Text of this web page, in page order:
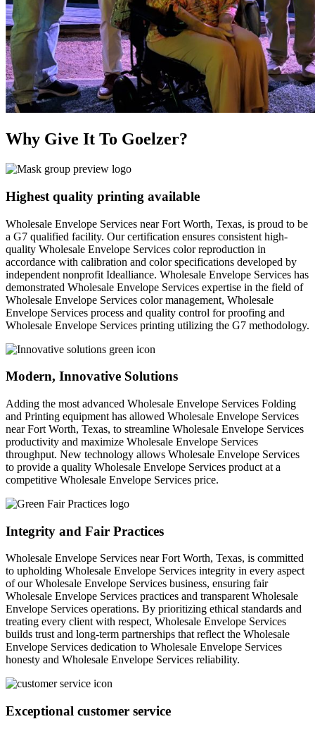
Why Give It To Goelzer?
Highest quality printing available
Wholesale Envelope Services near Fort Worth, Texas, is proud to be
a G7 qualified facility. Our certification ensures consistent high-
quality Wholesale Envelope Services color reproduction in
accordance with calibration and color specifications developed by
independent nonprofit Idealliance. Wholesale Envelope Services has
demonstrated Wholesale Envelope Services expertise in the field of
Wholesale Envelope Services color management, Wholesale
Envelope Services process and quality control for proofing and
Wholesale Envelope Services printing utilizing the G7 methodology.
Modern, Innovative Solutions
Adding the most advanced Wholesale Envelope Services Folding
and Printing equipment has allowed Wholesale Envelope Services
near Fort Worth, Texas, to streamline Wholesale Envelope Services
productivity and maximize Wholesale Envelope Services
throughput. New technology allows Wholesale Envelope Services
to provide a quality Wholesale Envelope Services product at a
competitive Wholesale Envelope Services price.
Integrity and Fair Practices
Wholesale Envelope Services near Fort Worth, Texas, is committed
to upholding Wholesale Envelope Services integrity in every aspect
of our Wholesale Envelope Services business, ensuring fair
Wholesale Envelope Services practices and transparent Wholesale
Envelope Services operations. By prioritizing ethical standards and
treating every client with respect, Wholesale Envelope Services
builds trust and long-term partnerships that reflect the Wholesale
Envelope Services dedication to Wholesale Envelope Services
honesty and Wholesale Envelope Services reliability.
Exceptional customer service